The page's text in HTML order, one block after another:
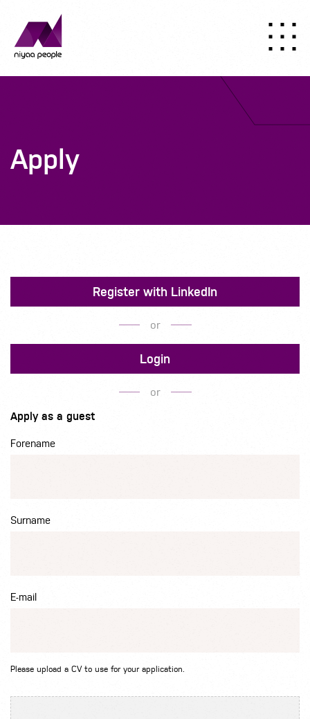
Apply
Register with LinkedIn
or
Login
or
Apply as a guest
Forename
Surname
E-mail
Please upload a CV to use for your application.